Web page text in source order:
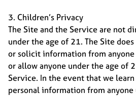
3. Children’s Privacy
The Site and the Service are not
under the age of 21. The Site
or solicit information from
or allow anyone under the age of
Service. In the event that we
personal information from